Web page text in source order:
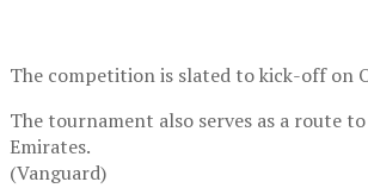
The competition is slated to kick-off on
The tournament also serves as a route
Emirates.
(Vanguard)